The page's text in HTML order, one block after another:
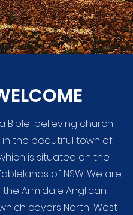
Bible-believing church
the beautiful town of
is situated on the
of NSW. We are
Armidale Anglican
covers North-West